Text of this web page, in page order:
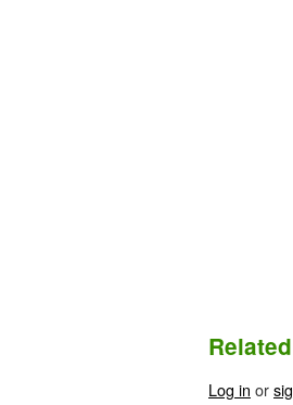
Log in or